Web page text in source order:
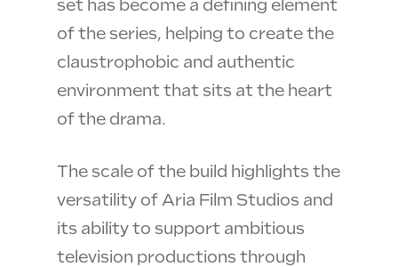
set has become a defining element
of the series, helping to create the
claustrophobic and authentic
environment that sits at the heart
of the drama.
The scale of the build highlights the
versatility of Aria Film Studios and
its ability to support ambitious
television productions through